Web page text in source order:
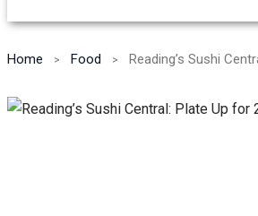
Home Food Reading’s Sushi